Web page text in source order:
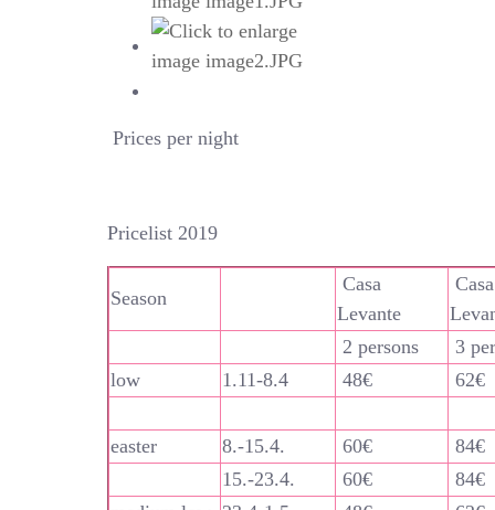
Prices per night
Pricelist 2019
Season
Casa
Levante
Casa
2 persons
3
low
1.11-8.4 48€ 62€
easter 8.-15.4. 60€
84€
15.-23.4.
60€
84€